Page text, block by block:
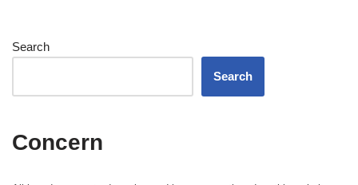
Search
Search
Concern